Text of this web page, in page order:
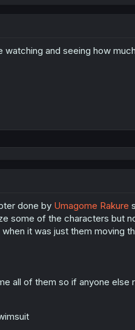
watching and seeing how
done by Umagome Rakure
some of the characters but
it was just them moving
all of them so if anyone else